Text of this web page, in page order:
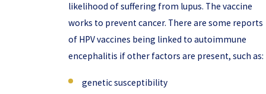
likelihood of suffering from lupus. The vaccine
works to prevent cancer. There are some reports
of HPV vaccines being linked to autoimmune
encephalitis if other factors are present, such as:
genetic susceptibility